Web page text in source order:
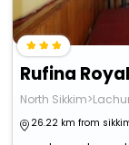
Rufina
North
26.22 km from